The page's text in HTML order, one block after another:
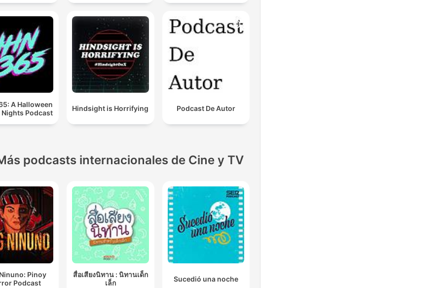
A Halloween
Podcast
Hindsight is Horrifying Podcast De Autor
podcasts internacionales de Cine y TV
Pinoy
Podcast
สื่อเสียงนิทาน : นิทานเด็ก
เล็ก
Sucedió una noche